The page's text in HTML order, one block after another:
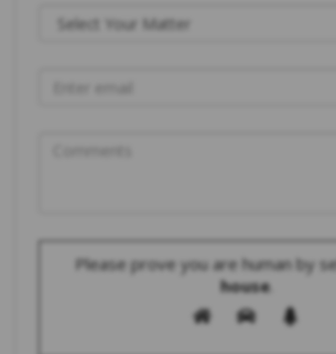
Please prove you are human by
house.